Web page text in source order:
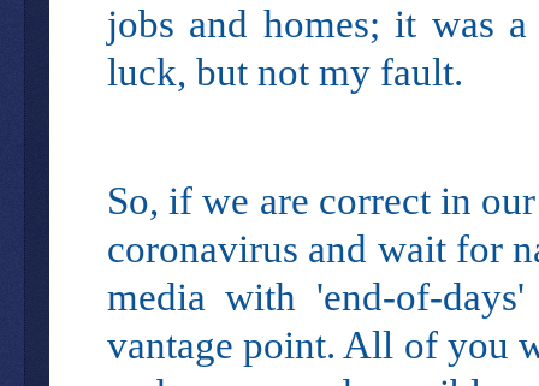
jobs and homes; it was
luck, but not my fault.
So, if we are correct in
coronavirus and wait for
media with 'end-of-
vantage point. All of you